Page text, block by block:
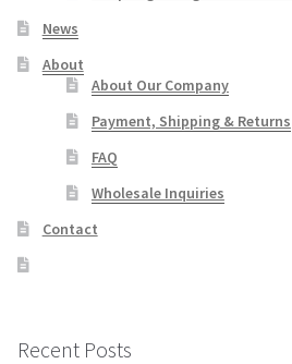
News
About
About Our Company
Payment, Shipping & Returns
FAQ
Wholesale Inquiries
Contact
Recent Posts